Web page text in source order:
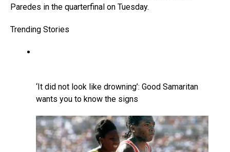
Paredes in the quarterfinal on Tuesday.
Trending Stories
‘It did not look like drowning’: Good Samaritan
wants you to know the signs